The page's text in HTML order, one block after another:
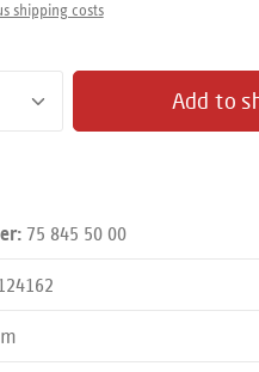
shipping costs
Enter theAdd to
75 845 50 00